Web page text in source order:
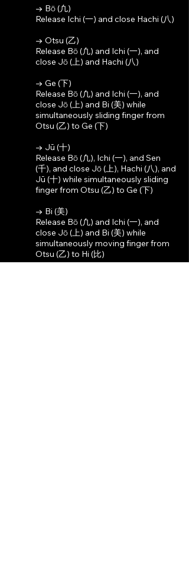
→ Bō (凢)
Release Ichi (一) and close Hachi (八)
→ Otsu (乙)
Release Bō (凢) and Ichi (一), and
close Jō (上) and Hachi (八)
→ Ge (下)
Release Bō (凢) and Ichi (一), and
close Jō (上) and Bi (美) while
simultaneously sliding finger from
Otsu (乙) to Ge (下)
→ Jū (十)
Release Bō (凢), Ichi (一), and Sen
(千), and close Jō (上), Hachi (八), and
Jū (十) while simultaneously sliding
finger from Otsu (乙) to Ge (下)
→ Bi (美)
Release Bō (凢) and Ichi (一), and
close Jō (上) and Bi (美) while
simultaneously moving finger from
Otsu (乙) to Hi (比)